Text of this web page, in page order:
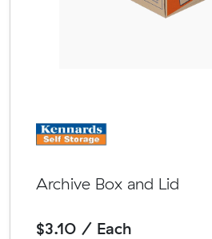
Archive Box and Lid
$3.10 / Each